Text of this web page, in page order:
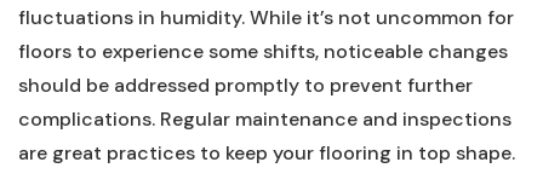
fluctuations ⁣in humidity. While it’s not uncommon for
floors to experience some shifts, noticeable changes
should be addressed promptly to ⁢prevent further
complications. Regular maintenance and inspections​
are great⁣ practices to keep your ⁣flooring in top shape.